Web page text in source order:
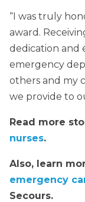
“I was truly
award.
dedication and
emergency
others and my
we provide to
Read more
nurses.
Also, learn
emergency
Secours.